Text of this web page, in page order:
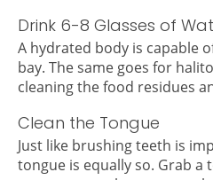
Drink 6-8 Glasses of
A hydrated body is capable
bay. The same goes for
cleaning the food residues
Clean the Tongue
Just like brushing teeth is
tongue is equally so. Grab a